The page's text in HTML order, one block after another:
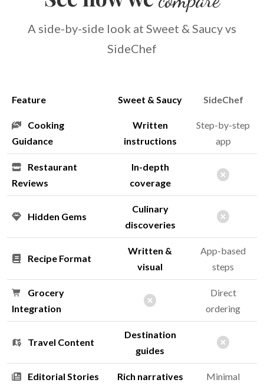
A side-by-side look at Sweet & Saucy vs
SideChef
Feature Sweet & Saucy SideChef
Cooking
Guidance
Written
instructions
Step-by-step
app
Restaurant
Reviews
In-depth
coverage
Hidden Gems
Culinary
discoveries
Recipe Format
Written &
visual
App-based
steps
Grocery
Integration
Direct
ordering
Travel Content
Destination
guides
Editorial Stories Rich narratives Minimal